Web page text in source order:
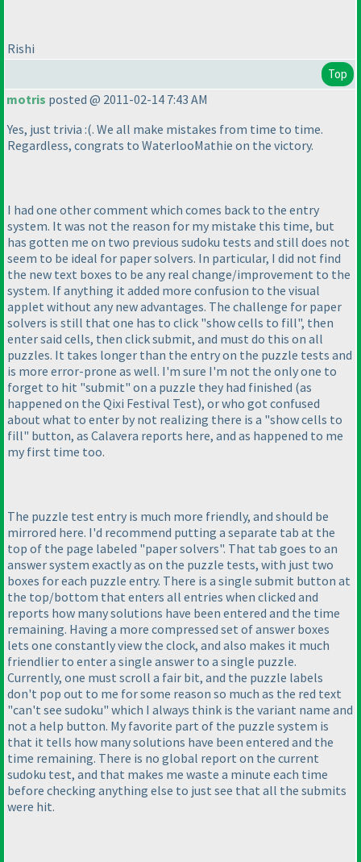
Rishi
Top
motris posted @ 2011-02-14 7:43 AM
Yes, just trivia :(. We all make mistakes from time to time.
Regardless, congrats to WaterlooMathie on the victory.
I had one other comment which comes back to the entry
system. It was not the reason for my mistake this time, but
has gotten me on two previous sudoku tests and still does not
seem to be ideal for paper solvers. In particular, I did not find
the new text boxes to be any real change/improvement to the
system. If anything it added more confusion to the visual
applet without any new advantages. The challenge for paper
solvers is still that one has to click "show cells to fill", then
enter said cells, then click submit, and must do this on all
puzzles. It takes longer than the entry on the puzzle tests and
is more error-prone as well. I'm sure I'm not the only one to
forget to hit "submit" on a puzzle they had finished (as
happened on the Qixi Festival Test), or who got confused
about what to enter by not realizing there is a "show cells to
fill" button, as Calavera reports here, and as happened to me
my first time too.
The puzzle test entry is much more friendly, and should be
mirrored here. I'd recommend putting a separate tab at the
top of the page labeled "paper solvers". That tab goes to an
answer system exactly as on the puzzle tests, with just two
boxes for each puzzle entry. There is a single submit button at
the top/bottom that enters all entries when clicked and
reports how many solutions have been entered and the time
remaining. Having a more compressed set of answer boxes
lets one constantly view the clock, and also makes it much
friendlier to enter a single answer to a single puzzle.
Currently, one must scroll a fair bit, and the puzzle labels
don't pop out to me for some reason so much as the red text
"can't see sudoku" which I always think is the variant name and
not a help button. My favorite part of the puzzle system is
that it tells how many solutions have been entered and the
time remaining. There is no global report on the current
sudoku test, and that makes me waste a minute each time
before checking anything else to just see that all the submits
were hit.